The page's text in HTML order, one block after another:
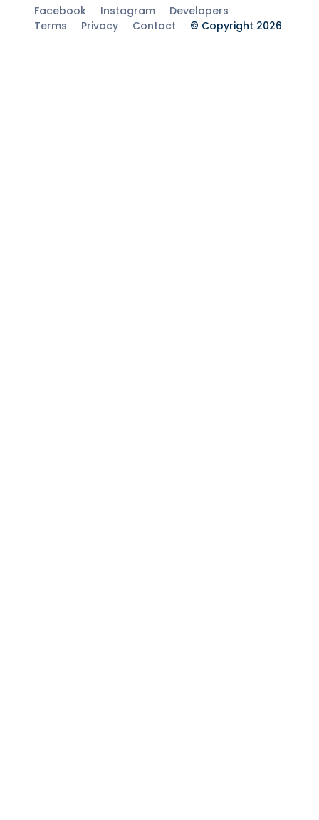
Facebook Instagram
Developers
Terms
Privacy Contact © Copyright 2026